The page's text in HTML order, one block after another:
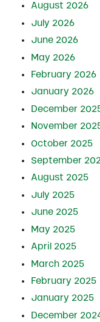
August 2026
July 2026
June 2026
May 2026
February 2026
January 2026
December
November
October 2025
September
August 2025
July 2025
June 2025
May 2025
April 2025
March 2025
February 2025
January 2025
December